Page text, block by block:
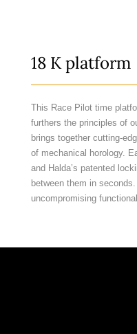
18 K platform
This Race Pilot time
furthers the principles of
brings together cutting-
of mechanical horology.
and Halda’s patented
between them in
uncompromising